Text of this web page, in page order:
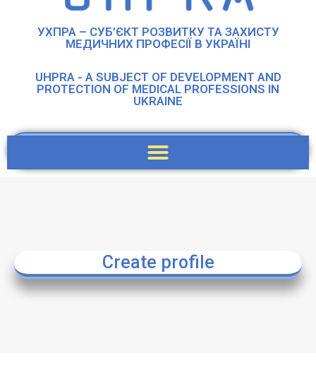
УХПРА – СУБ’ЄКТ РОЗВИТКУ ТА ЗАХИСТУ
МЕДИЧНИХ ПРОФЕСІЇ В УКРАЇНІ
UHPRA - A SUBJECT OF DEVELOPMENT AND
PROTECTION OF MEDICAL PROFESSIONS IN
UKRAINE
Create profile